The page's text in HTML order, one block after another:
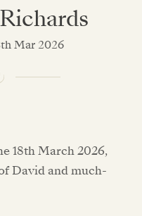
Mar 2026
18th March 2026,
David and much-